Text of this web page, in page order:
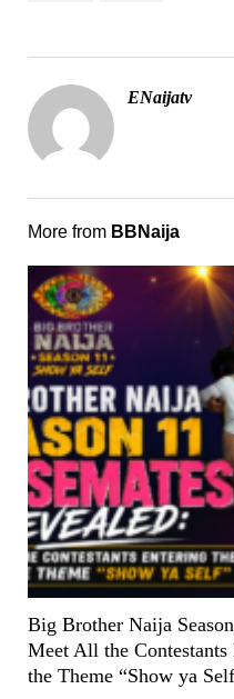
ENaijatv
More from BBNaija
Big Brother Naija
Meet All the
the Theme “Show ya